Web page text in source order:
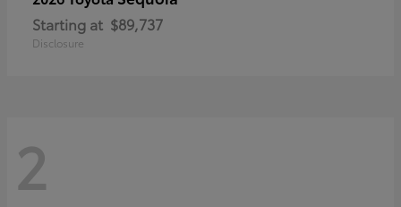
Starting at $89,737
Disclosure
2